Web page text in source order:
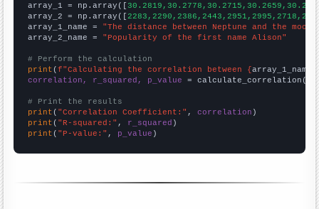
array_1 = np.array([
array_2 = np.array([
array_1_name = "The distance between Neptune and the moon"
array_2_name = "Popularity of the first name Alison"
# Perform the calculation
print (f"Calculating the correlation between {array_1_name
correlation, r_squared, p_value = calculate_correlation(
# Print the results
print ( "Correlation Coefficient:" , correlation
print ( "R-squared:" , r_squared
print ( "P-value:" , p_value )